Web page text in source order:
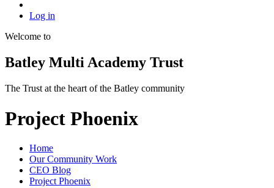
Log in
Welcome to
Batley Multi Academy Trust
The Trust at the heart of the Batley community
Project Phoenix
Home
Our Community Work
CEO Blog
Project Phoenix